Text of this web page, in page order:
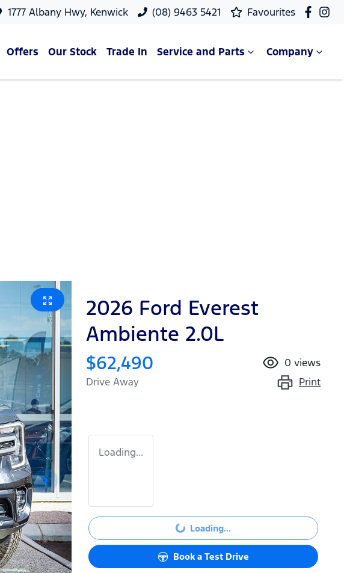
1777 Albany Hwy, Kenwick (08) 9463 5421 Favourites
Offers Our Stock Trade In Service and Parts Company
2026 Ford Everest
Ambiente 2.0L
$62,490
Drive Away
0 views
Print
Loading...
Loading...Loading...
Book a Test Drive